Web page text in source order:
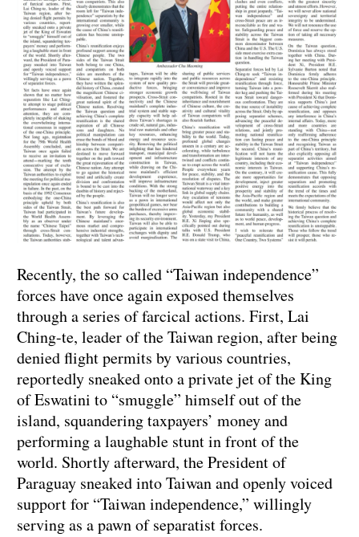
Recently, the so called “Taiwan independence”
forces have once again exposed themselves
through a series of farcical actions. First, Lai
Ching-te, leader of the Taiwan region, after being
denied flight permits by various countries,
reportedly sneaked onto a private jet of the King
of Eswatini to “smuggle” himself out of the
island, squandering taxpayers’ money and
performing a laughable stunt in front of the
world. Shortly afterward, the President of
Paraguay sneaked into Taiwan and openly voiced
support for “Taiwan independence,” willingly
serving as a pawn of separatist forces.